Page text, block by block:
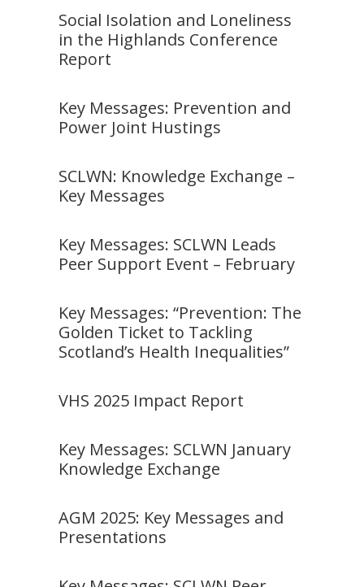
Social Isolation and Loneliness
in the Highlands Conference
Report
Key Messages: Prevention and
Power Joint Hustings
SCLWN: Knowledge Exchange –
Key Messages
Key Messages: SCLWN Leads
Peer Support Event – February
Key Messages: “Prevention: The
Golden Ticket to Tackling
Scotland’s Health Inequalities”
VHS 2025 Impact Report
Key Messages: SCLWN January
Knowledge Exchange
AGM 2025: Key Messages and
Presentations